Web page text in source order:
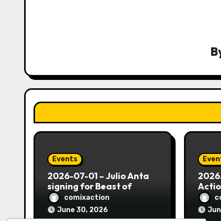
a
t
i
o
Events
2026-07-01 – Julio Anta
signing for Beast of
Borikén #1 – with Comix
Action!
comixaction
June 30, 2026
Hall,